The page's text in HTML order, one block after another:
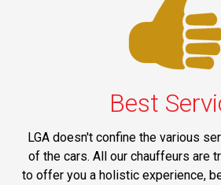
Best
LGA doesn't confine the various
of the cars. All our chauffeurs are
to offer you a holistic experience,